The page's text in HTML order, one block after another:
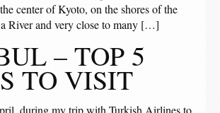
center of Kyoto, on the shores of the
River and very close to many […]
– TOP 5
TO VISIT
during my trip with Turkish Airlines to